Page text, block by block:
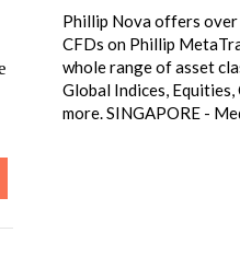
Phillip Nova offers
CFDs on Phillip
whole range of asset
Global Indices,
more. SINGAPORE -